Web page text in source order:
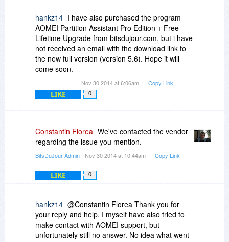
hankz14 I have also purchased the program
AOMEI Partition Assistant Pro Edition + Free
Lifetime Upgrade from bitsdujour.com, but i have
not received an email with the download link to
the new full version (version 5.6). Hope it will
come soon.
Nov 30 2014 at 6:06am Copy Link
LIKE 0
Constantin Florea We've contacted the vendor
regarding the issue you mention.
BitsDuJour Admin- Nov 30 2014 at 10:44am Copy Link
LIKE 0
hankz14 @Constantin Florea Thank you for
your reply and help. I myself have also tried to
make contact with AOMEI support, but
unfortunately still no answer. No idea what went